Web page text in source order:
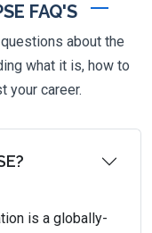
FAQ'S
about the
what it is, how to
your career.
is a globally-